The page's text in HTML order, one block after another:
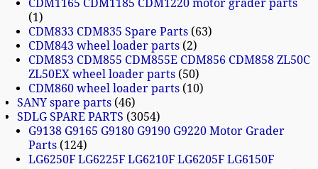
CDM1165 CDM1185 CDM1220 motor grader parts
1
CDM833 CDM835 Spare Parts 63
CDM843 wheel loader parts 2
CDM853 CDM855 CDM855E CDM856 CDM858 ZL50C
ZL50EX wheel loader parts 50
CDM860 wheel loader parts 10
SANY spare parts 46
SDLG SPARE PARTS
3054
G9138 G9165 G9180 G9190 G9220 Motor Grader
Parts 124
LG6250F LG6225F LG6210F LG6205F LG6150F